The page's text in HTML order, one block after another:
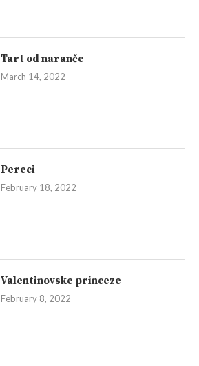
Tart od naranče
March 14, 2022
Pereci
February 18, 2022
Valentinovske princeze
February 8, 2022